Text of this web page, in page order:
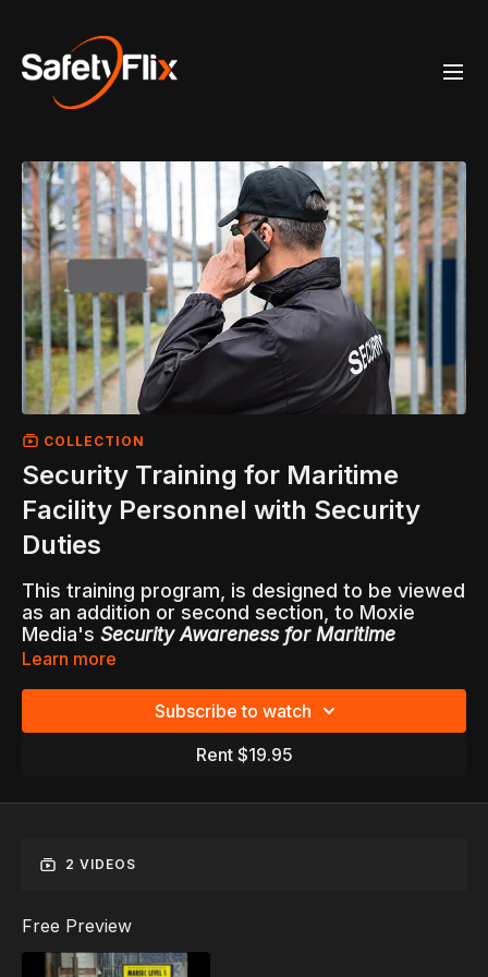
COLLECTION
Security Training for Maritime
Facility Personnel with Security
Duties
This training program, is designed to be viewed
as an addition or second section, to Moxie
Media's Security Awareness for Maritime
Facilities, Plants and Shippers of Hazardous
All personnel with security duties or
responsibilities are required to undergo
additional security training consistent with the
facilities.
Facilitator Guide with test questions, is ideal for
are required to perform security duties while
on the job.
Learn more
Subscribe to watch
Rent $19.95
2 VIDEOS
Free Preview